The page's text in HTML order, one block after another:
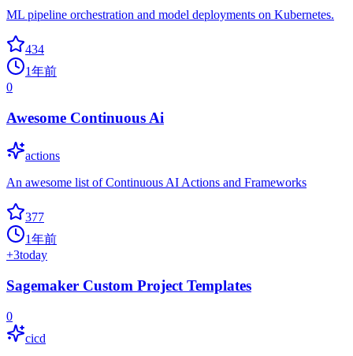
ML pipeline orchestration and model deployments on Kubernetes.
434
1年前
0
Awesome Continuous Ai
actions
An awesome list of Continuous AI Actions and Frameworks
377
1年前
+3today
Sagemaker Custom Project Templates
0
cicd